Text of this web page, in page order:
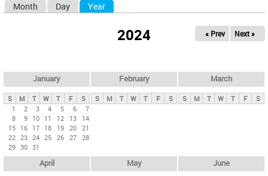
y
t
b
Month Day Year
2024 « Prev Next »
January
S M T W T F
S
1
2 3 4 5 6
7
8
9 10 11 12 13
14
15 16 17 18 19 20 21
22 23 24 25 26 27 28
29 30 31
February
S M T W T F S
March
S M T W T F S
April May June